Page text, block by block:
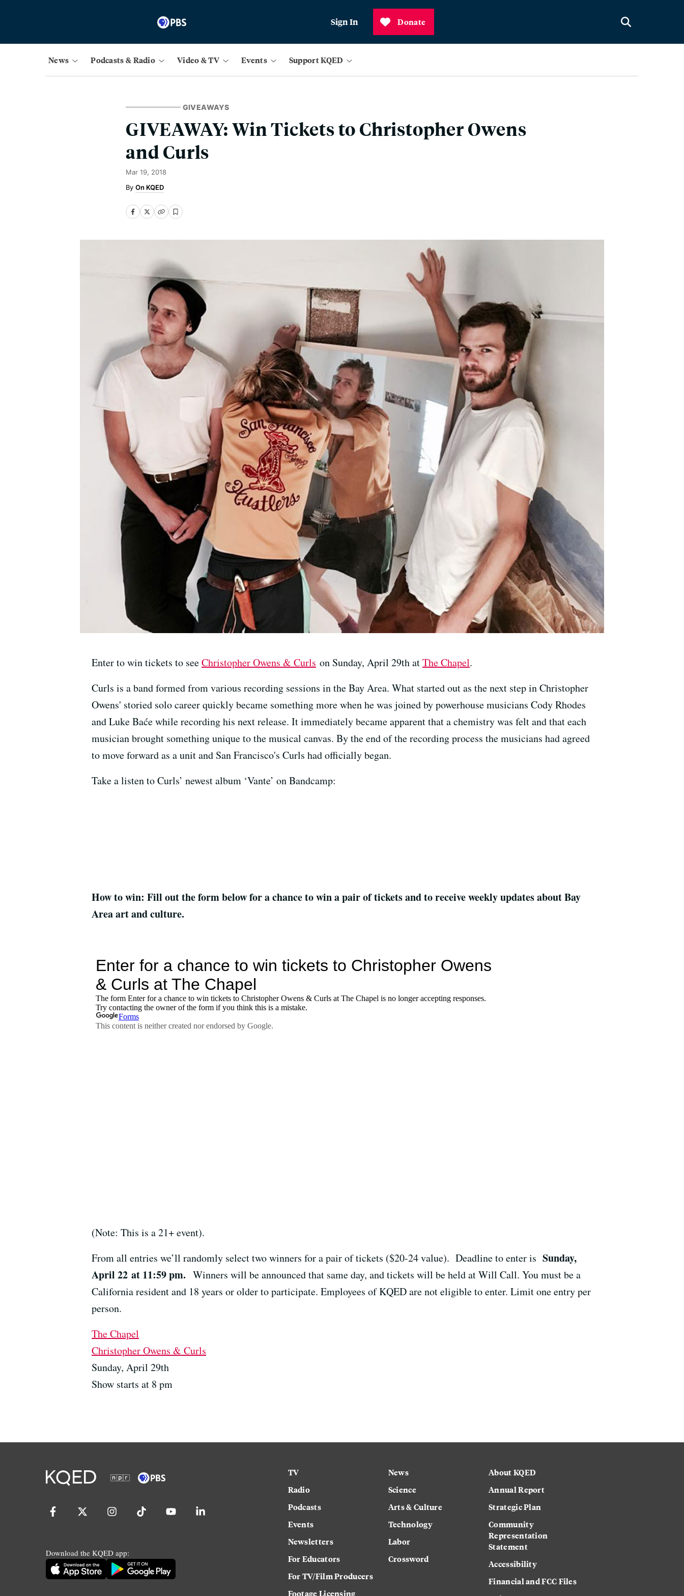
Sign In Donate
News Podcasts & Radio Video & TV Events Support KQED
GIVEAWAYS
GIVEAWAY: Win Tickets to Christopher Owens
and Curls
Mar 19, 2018
On KQED
Enter to win tickets to seeChristopher Owens & Curls on Sunday, April 29th atThe Chapel.
Curls is a band formed from various recording sessions in the Bay Area. What started out as the next step in Christopher
Owens' storied solo career quickly became something more when he was joined by powerhouse musicians Cody Rhodes
and Luke Baće while recording his next release. It immediately became apparent that a chemistry was felt and that each
musician brought something unique to the musical canvas. By the end of the recording process the musicians had agreed
to move forward as a unit and San Francisco's Curls had officially began.
Take a listen to Curls’ newest album ‘Vante’ on Bandcamp:
How to win: Fill out the form below for a chance to win a pair of tickets and to receive weekly updates about Bay
Area art and culture.
(Note: This is a 21+ event).
From all entries we’ll randomly select two winners for a pair of tickets ($20-24 value). Deadline to enter is Sunday,
April 22 at 11:59 pm. Winners will be announced that same day, and tickets will be held at Will Call. You must be a
California resident and 18 years or older to participate. Employees of KQED are not eligible to enter. Limit one entry per
person.
The Chapel
Christopher Owens & Curls
Sunday, April 29th
Show starts at 8 pm
Download the KQED app:
TV
Radio
Podcasts
Events
Newsletters
For Educators
For TV/Film Producers
Footage Licensing
News
Science
Arts & Culture
Technology
Labor
Crossword
About KQED
Annual Report
Strategic Plan
Community
Representation
Statement
Accessibility
Financial and FCC Files